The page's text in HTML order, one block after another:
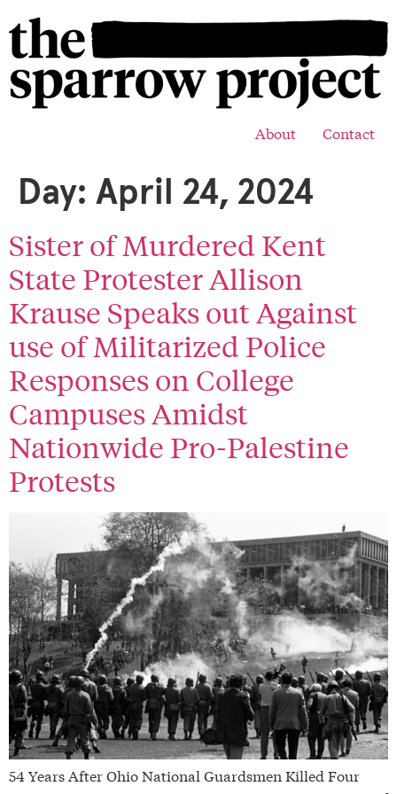
About Contact
Day: April 24, 2024
Sister of Murdered Kent
State Protester Allison
Krause Speaks out Against
use of Militarized Police
Responses on College
Campuses Amidst
Nationwide Pro-Palestine
Protests
54 Years After Ohio National Guardsmen Killed Four